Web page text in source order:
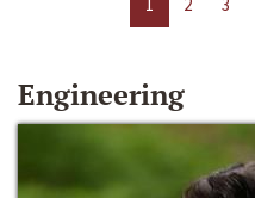
Engineering